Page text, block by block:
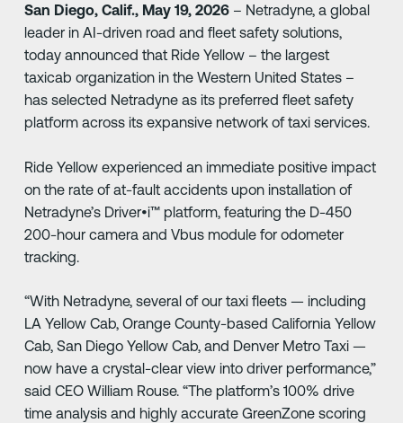
San Diego, Calif., May 19, 2026 – Netradyne, a global
leader in AI-driven road and fleet safety solutions,
today announced that Ride Yellow – the largest
taxicab organization in the Western United States –
has selected Netradyne as its preferred fleet safety
platform across its expansive network of taxi services.
Ride Yellow experienced an immediate positive impact
on the rate of at-fault accidents upon installation of
Netradyne’s Driver•i™ platform, featuring the D-450
200-hour camera and Vbus module for odometer
tracking.
“With Netradyne, several of our taxi fleets — including
LA Yellow Cab, Orange County-based California Yellow
Cab, San Diego Yellow Cab, and Denver Metro Taxi —
now have a crystal-clear view into driver performance,”
said CEO William Rouse. “The platform’s 100% drive
time analysis and highly accurate GreenZone scoring